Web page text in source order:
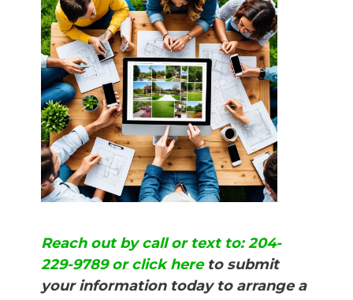
Reach out by call or text to: 204-
229-9789 or click hereto submit
your information today to arrange a